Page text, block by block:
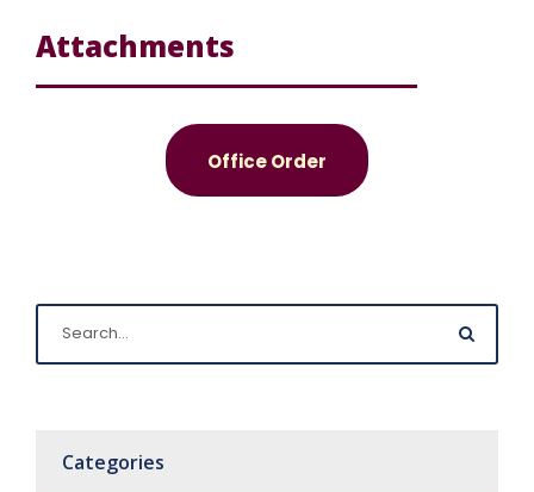
Attachments
Office Order
Categories